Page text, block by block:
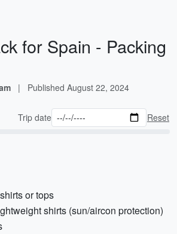
for Spain - Packing
| Published August 22, 2024
Trip date Reset
or tops
shirts (sun/aircon protection)